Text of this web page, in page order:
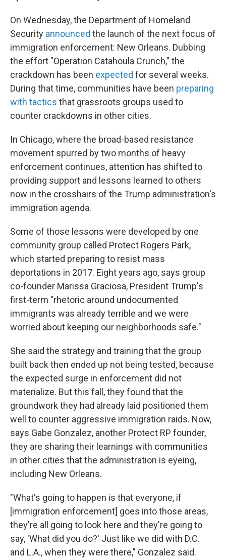
On Wednesday, the Department of Homeland
Security announced the launch of the next focus of
immigration enforcement: New Orleans. Dubbing
the effort "Operation Catahoula Crunch," the
crackdown has been expected for several weeks.
During that time, communities have been preparing
with tactics that grassroots groups used to
counter crackdowns in other cities.
In Chicago, where the broad-based resistance
movement spurred by two months of heavy
enforcement continues, attention has shifted to
providing support and lessons learned to others
now in the crosshairs of the Trump administration's
immigration agenda.
Some of those lessons were developed by one
community group called Protect Rogers Park,
which started preparing to resist mass
deportations in 2017. Eight years ago, says group
co-founder Marissa Graciosa, President Trump's
first-term "rhetoric around undocumented
immigrants was already terrible and we were
worried about keeping our neighborhoods safe."
She said the strategy and training that the group
built back then ended up not being tested, because
the expected surge in enforcement did not
materialize. But this fall, they found that the
groundwork they had already laid positioned them
well to counter aggressive immigration raids. Now,
says Gabe Gonzalez, another Protect RP founder,
they are sharing their learnings with communities
in other cities that the administration is eyeing,
including New Orleans.
"What's going to happen is that everyone, if
[immigration enforcement] goes into those areas,
they're all going to look here and they're going to
say, 'What did you do?' Just like we did with D.C.
and L.A., when they were there," Gonzalez said.